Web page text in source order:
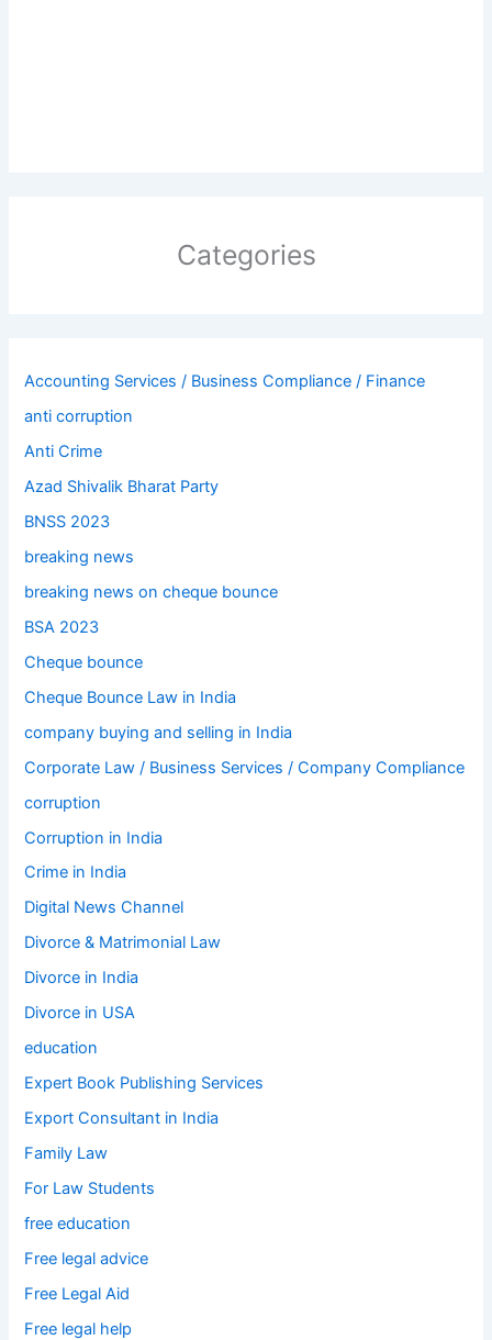
Categories
Accounting Services / Business Compliance / Finance
anti corruption
Anti Crime
Azad Shivalik Bharat Party
BNSS 2023
breaking news
breaking news on cheque bounce
BSA 2023
Cheque bounce
Cheque Bounce Law in India
company buying and selling in India
Corporate Law / Business Services / Company Compliance
corruption
Corruption in India
Crime in India
Digital News Channel
Divorce & Matrimonial Law
Divorce in India
Divorce in USA
education
Expert Book Publishing Services
Export Consultant in India
Family Law
For Law Students
free education
Free legal advice
Free Legal Aid
Free legal help